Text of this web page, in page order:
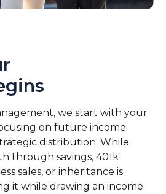
we start with your
on future income
distribution. While
through savings, 401k
sales, or inheritance is
it while drawing an income